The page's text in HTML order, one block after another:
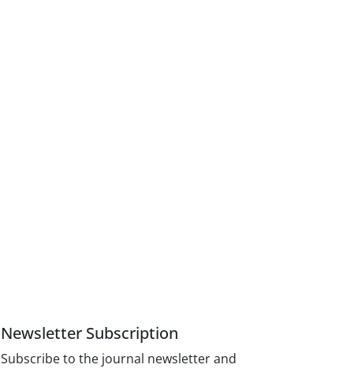
Newsletter Subscription
Subscribe to the journal newsletter and